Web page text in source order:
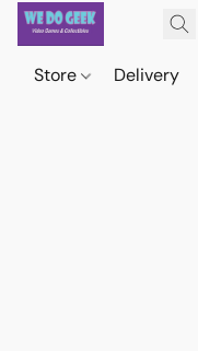
Store Delivery